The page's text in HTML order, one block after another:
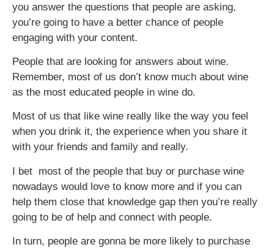
you answer the questions that people are asking,
you’re going to have a better chance of people
engaging with your content.
People that are looking for answers about wine.
Remember, most of us don’t know much about wine
as the most educated people in wine do.
Most of us that like wine really like the way you feel
when you drink it, the experience when you share it
with your friends and family and really.
I bet most of the people that buy or purchase wine
nowadays would love to know more and if you can
help them close that knowledge gap then you’re really
going to be of help and connect with people.
In turn, people are gonna be more likely to purchase